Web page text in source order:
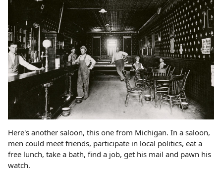
Here's another saloon, this one from Michigan. In a saloon,
men could meet friends, participate in local politics, eat a
free lunch, take a bath, find a job, get his mail and pawn his
watch.